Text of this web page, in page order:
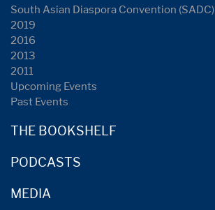
South Asian Diaspora Convention (SADC)
2019
2016
2013
2011
Upcoming Events
Past Events
THE BOOKSHELF
PODCASTS
MEDIA